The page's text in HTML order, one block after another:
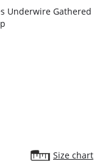
Underwire Gathered
Size chart